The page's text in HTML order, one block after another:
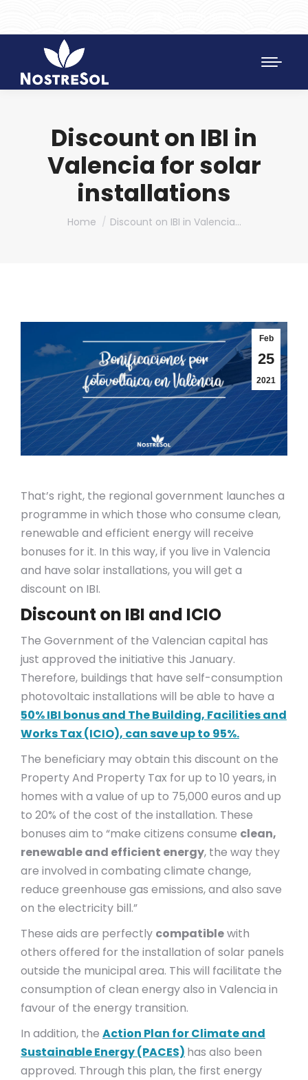
Discount on IBI in
Valencia for solar
installations
You are here:
Home Discount on IBI in Valencia…
Feb
25
2021
That’s right, the regional government launches a
programme in which those who consume clean,
renewable and efficient energy will receive
bonuses for it. In this way, if you live in Valencia
and have solar installations, you will get a
discount on IBI.
Discount on IBI and ICIO
The Government of the Valencian capital has
just approved the initiative this January.
Therefore, buildings that have self-consumption
photovoltaic installations will be able to have a
50% IBI bonus and The Building, Facilities and
Works Tax (ICIO), can save up to 95%.
The beneficiary may obtain this discount on the
Property And Property Tax for up to 10 years, in
homes with a value of up to 75,000 euros and up
to 20% of the cost of the installation. These
bonuses aim to “make citizens consume clean,
renewable and efficient energy, the way they
are involved in combating climate change,
reduce greenhouse gas emissions, and also save
on the electricity bill.”
These aids are perfectly compatiblewith
others offered for the installation of solar panels
outside the municipal area. This will facilitate the
consumption of clean energy also in Valencia in
favour of the energy transition.
In addition, the Action Plan for Climate and
Sustainable Energy (PACES) has also been
approved. Through this plan, the first energy